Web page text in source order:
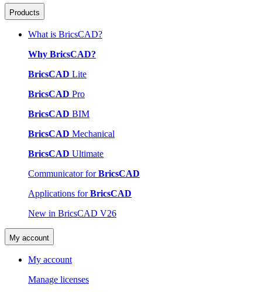
Products
What is BricsCAD?
Why BricsCAD?
BricsCAD Lite
BricsCAD Pro
BricsCAD BIM
BricsCAD Mechanical
BricsCAD Ultimate
Communicator forBricsCAD
Applications forBricsCAD
New in BricsCAD V26
My account
My account
Manage licenses